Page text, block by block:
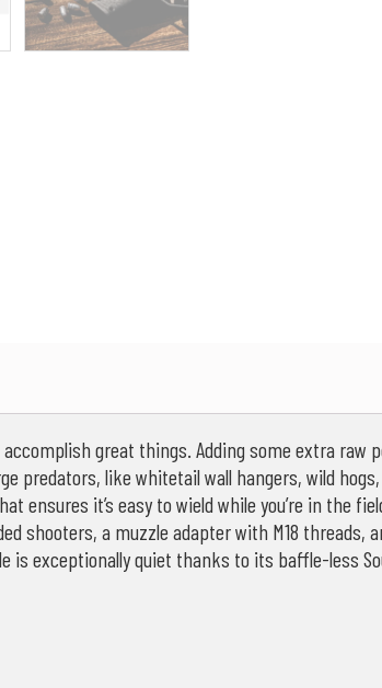
great things. Adding some extra raw
predators, like whitetail wall hangers, wild
it’s easy to wield while you’re in the
shooters, a muzzle adapter with M18 threads,
exceptionally quiet thanks to its baffle-less